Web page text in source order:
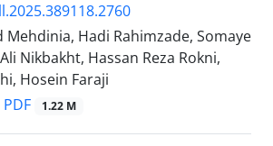
Mehdinia, Hadi Rahimzade, Somaye
Nikbakht, Hassan Reza Rokni,
Hosein Faraji
PDF 1.22 M